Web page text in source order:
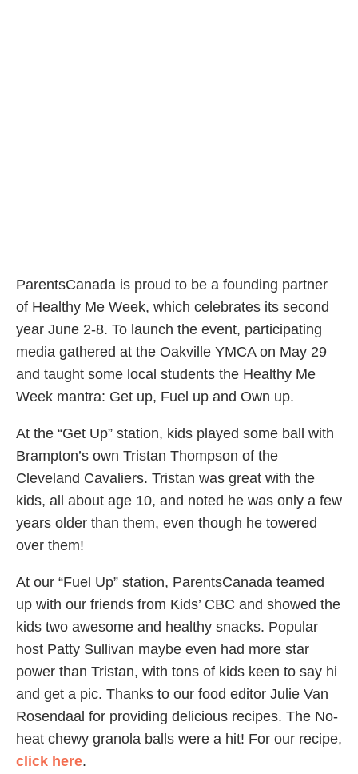
ParentsCanada is proud to be a founding partner
of Healthy Me Week, which celebrates its second
year June 2-8. To launch the event, participating
media gathered at the Oakville YMCA on May 29
and taught some local students the Healthy Me
Week mantra: Get up, Fuel up and Own up.
At the “Get Up” station, kids played some ball with
Brampton’s own Tristan Thompson of the
Cleveland Cavaliers. Tristan was great with the
kids, all about age 10, and noted he was only a few
years older than them, even though he towered
over them!
At our “Fuel Up” station, ParentsCanada teamed
up with our friends from Kids’ CBC and showed the
kids two awesome and healthy snacks. Popular
host Patty Sullivan maybe even had more star
power than Tristan, with tons of kids keen to say hi
and get a pic. Thanks to our food editor Julie Van
Rosendaal for providing delicious recipes. The No-
heat chewy granola balls were a hit! For our recipe,
click here.